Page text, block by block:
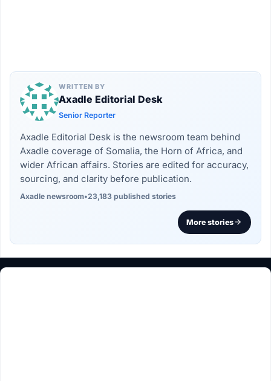
WRITTEN BY
Axadle Editorial Desk
Senior Reporter
Axadle Editorial Desk is the newsroom team behind
Axadle coverage of Somalia, the Horn of Africa, and
wider African affairs. Stories are edited for accuracy,
sourcing, and clarity before publication.
Axadle newsroom•23,183 published stories
More stories